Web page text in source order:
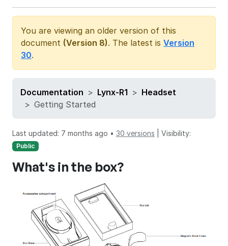
You are viewing an older version of this
document (Version 8). The latest is Version
30.
Documentation Lynx-R1
Headset
Getting Started
Last updated: 7 months ago • 30 versions Visibility:
Public
What's in the box?